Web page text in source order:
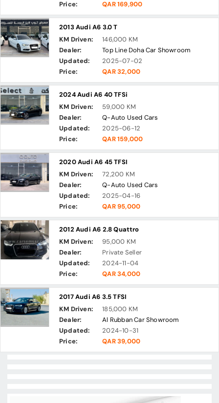
Price: QAR 169,900
2013 Audi A6 3.0 T
KM Driven:
146,000 KM
Dealer:
Top Line Doha Car Showroom
Updated:
2025-07-02
Price:
QAR 32,000
2024 Audi A6 40 TFSi
KM Driven:
59,000 KM
Dealer:
Q-Auto Used Cars
Updated:
2025-06-12
Price:
QAR 159,000
2020 Audi A6 45 TFSI
KM Driven:
72,200 KM
Dealer:
Q-Auto Used Cars
Updated:
2025-04-16
Price:
QAR 95,000
2012 Audi A6 2.8 Quattro
KM Driven:
95,000 KM
Dealer:
Private Seller
Updated:
2024-11-04
Price:
QAR 34,000
2017 Audi A6 3.5 TFSI
KM Driven:
185,000 KM
Dealer:
Al Rubban Car Showroom
Updated:
2024-10-31
Price:
QAR 39,000